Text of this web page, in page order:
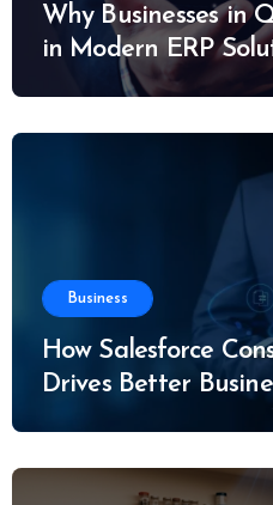
Why Businesses in
in Modern ERP
Business
How Salesforce
Drives Better